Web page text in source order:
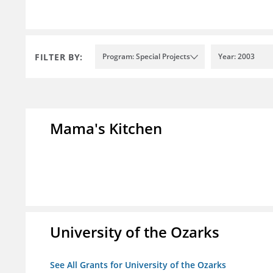
FILTER BY: Program: Special Projects Year: 2003
Mama's Kitchen
University of the Ozarks
See All Grants for University of the Ozarks